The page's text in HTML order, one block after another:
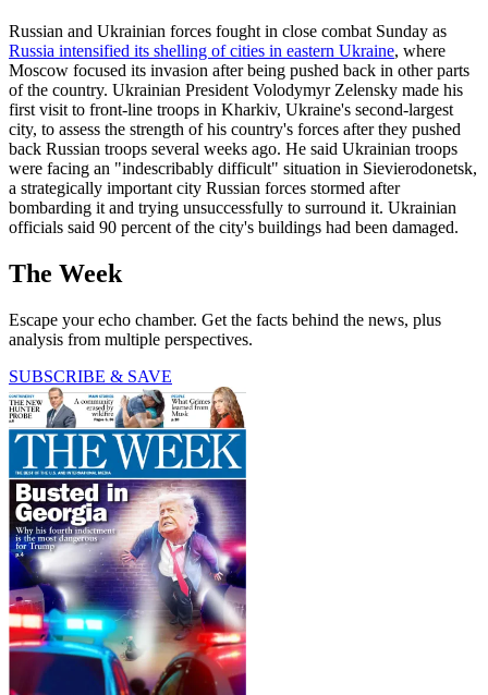
Russian and Ukrainian forces fought in close combat Sunday as
Russia intensified its shelling of cities in eastern Ukraine, where
Moscow focused its invasion after being pushed back in other parts
of the country. Ukrainian President Volodymyr Zelensky made his
first visit to front-line troops in Kharkiv, Ukraine's second-largest
city, to assess the strength of his country's forces after they pushed
back Russian troops several weeks ago. He said Ukrainian troops
were facing an "indescribably difficult" situation in Sievierodonetsk,
a strategically important city Russian forces stormed after
bombarding it and trying unsuccessfully to surround it. Ukrainian
officials said 90 percent of the city's buildings had been damaged.
The Week
Escape your echo chamber. Get the facts behind the news, plus
analysis from multiple perspectives.
SUBSCRIBE & SAVE